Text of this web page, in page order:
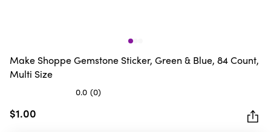
Make Shoppe Gemstone Sticker, Green & Blue, 84 Count,
Multi Size
0.0 (0)
out
$1.00